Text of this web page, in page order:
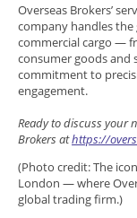
Overseas Brokers’
company handles
commercial cargo —
consumer goods and
commitment to
engagement.
Ready to discuss your
Brokers athttps://
(Photo credit: The
London — where
global trading firm.)